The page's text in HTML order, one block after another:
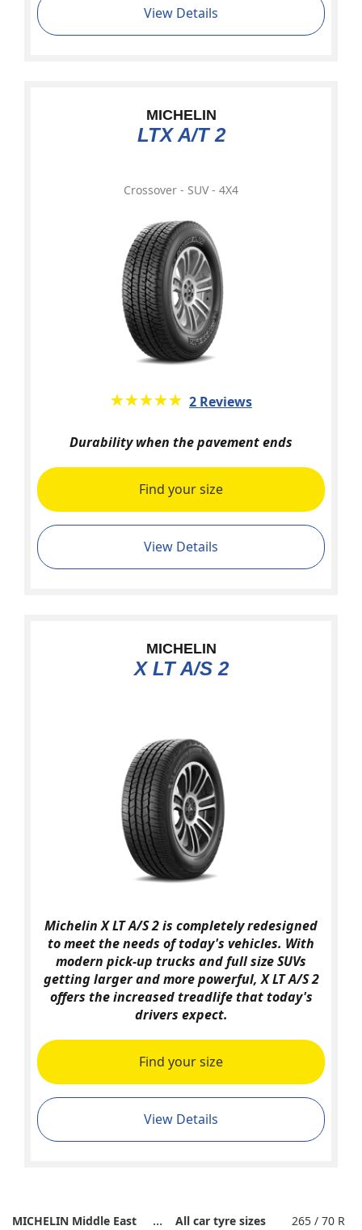
View Details
MICHELIN
LTX A/T 2
Crossover - SUV - 4X4
★★★★★
☆☆☆☆☆ 2 Reviews
Durability when the pavement ends
Find your size
View Details
MICHELIN
X LT A/S 2
Michelin X LT A/S 2 is completely redesigned
to meet the needs of today's vehicles. With
modern pick-up trucks and full size SUVs
getting larger and more powerful, X LT A/S 2
offers the increased treadlife that today's
drivers expect.
Find your size
View Details
MICHELIN Middle East All car tyre sizes
265 / 70 R